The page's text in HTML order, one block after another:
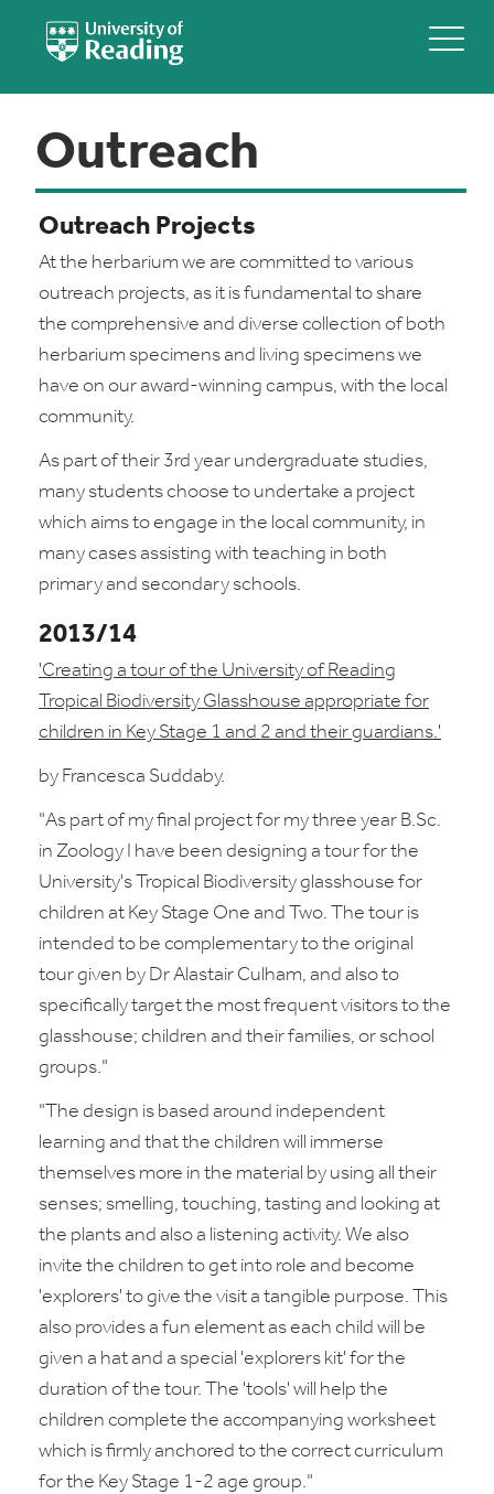
Outreach
Outreach Projects
At the herbarium we are committed to various
outreach projects, as it is fundamental to share
the comprehensive and diverse collection of both
herbarium specimens and living specimens we
have on our award-winning campus, with the local
community.
As part of their 3rd year undergraduate studies,
many students choose to undertake a project
which aims to engage in the local community, in
many cases assisting with teaching in both
primary and secondary schools.
2013/14
'Creating a tour of the University of Reading
Tropical Biodiversity Glasshouse appropriate for
children in Key Stage 1 and 2 and their guardians.'
by Francesca Suddaby.
"As part of my final project for my three year B.Sc.
in Zoology I have been designing a tour for the
University's Tropical Biodiversity glasshouse for
children at Key Stage One and Two. The tour is
intended to be complementary to the original
tour given by Dr Alastair Culham, and also to
specifically target the most frequent visitors to the
glasshouse; children and their families, or school
groups."
"The design is based around independent
learning and that the children will immerse
themselves more in the material by using all their
senses; smelling, touching, tasting and looking at
the plants and also a listening activity. We also
invite the children to get into role and become
'explorers' to give the visit a tangible purpose. This
also provides a fun element as each child will be
given a hat and a special 'explorers kit' for the
duration of the tour. The 'tools' will help the
children complete the accompanying worksheet
which is firmly anchored to the correct curriculum
for the Key Stage 1-2 age group."